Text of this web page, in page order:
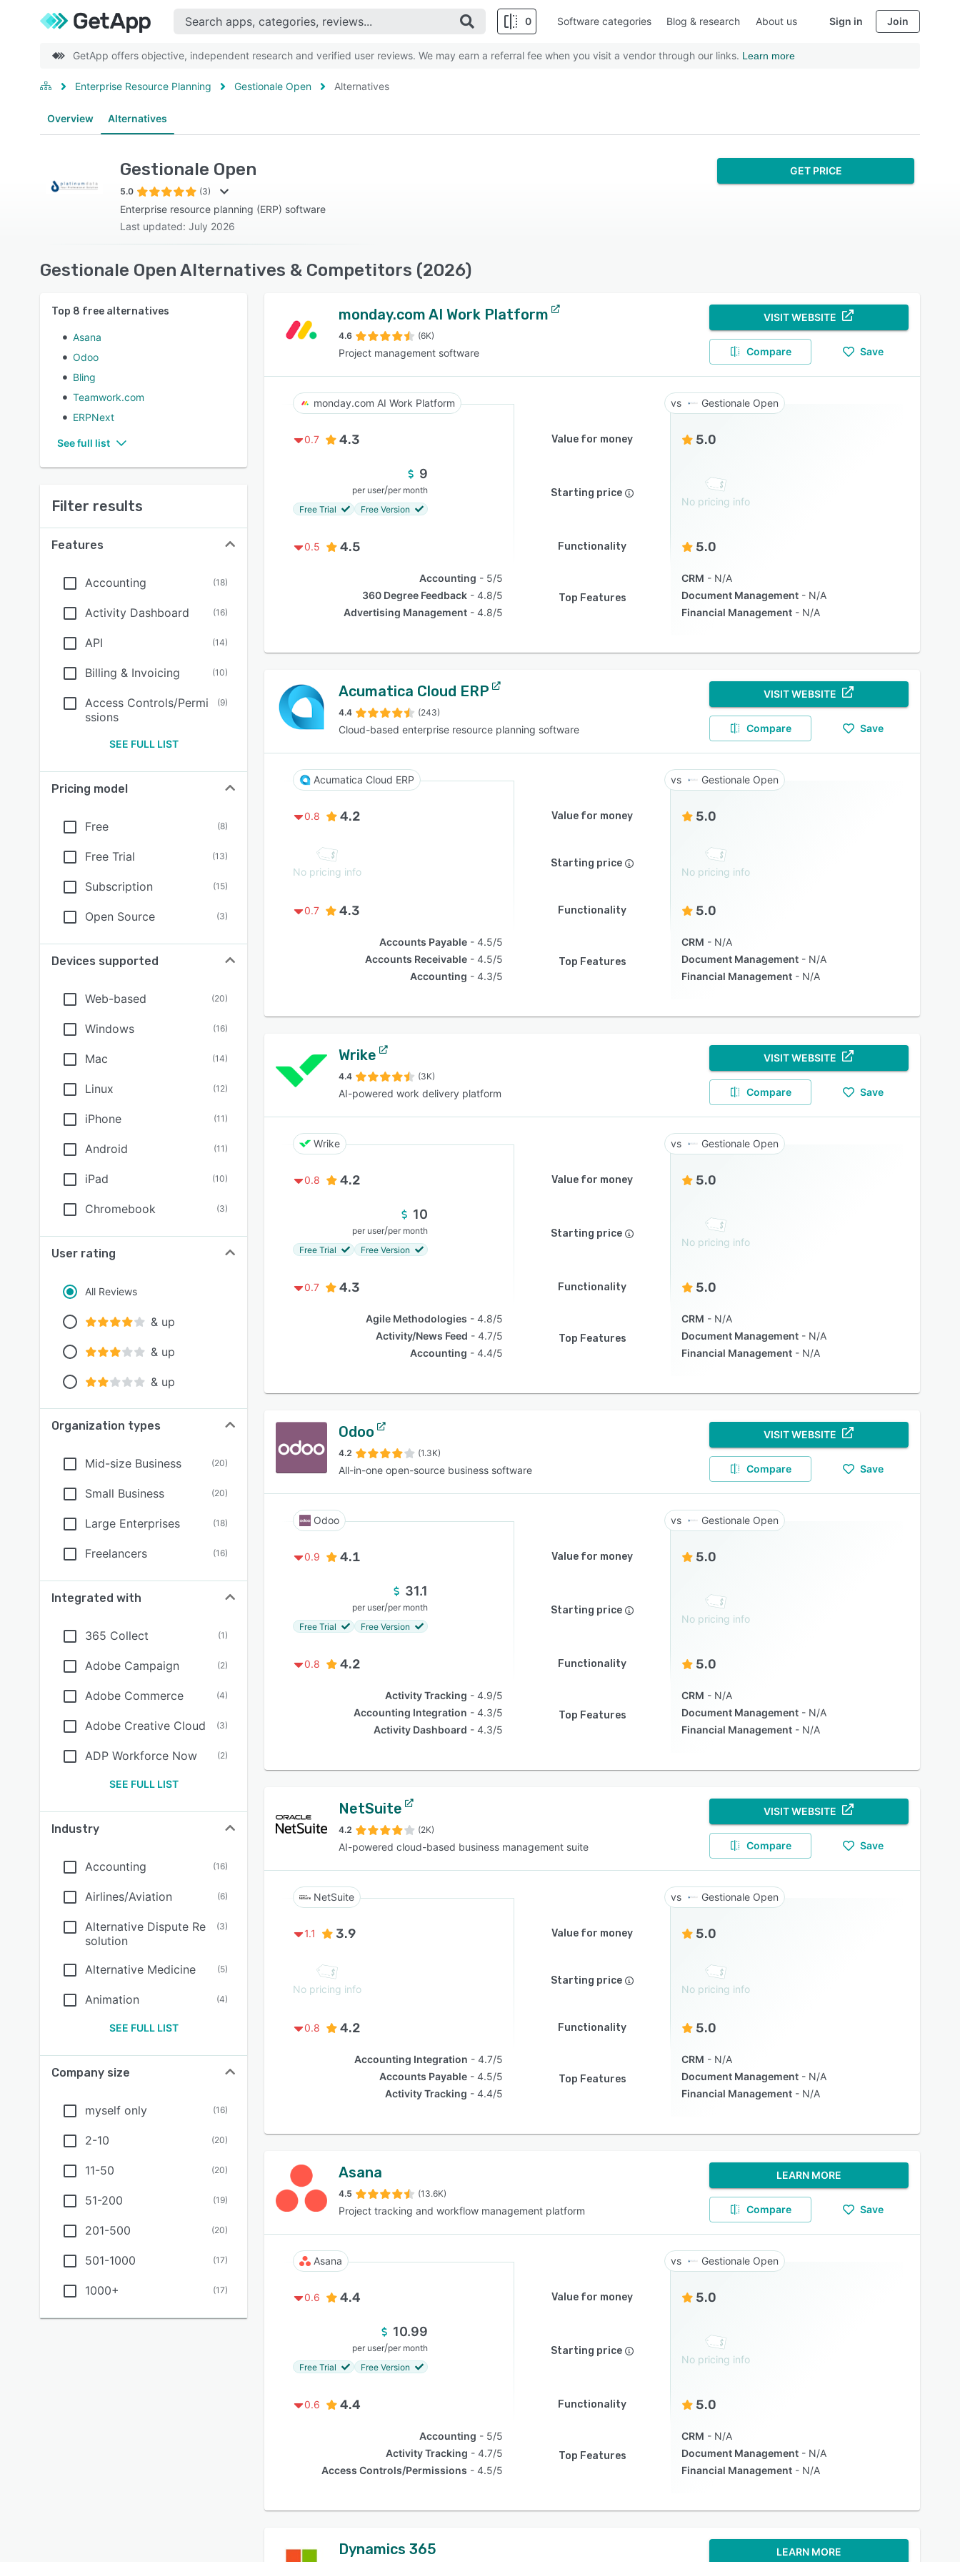
0
SEE COMPARISON
Software categories Blog & research About us Sign in Join
GetApp offers objective, independent research and verified user reviews. We may earn a referral fee when you visit a vendor through our links. Learn more
Enterprise Resource Planning Gestionale Open Alternatives
Overview Alternatives
Gestionale Open
5.0 (3)
Enterprise resource planning (ERP) software
Last updated: July 2026
GET PRICE
Gestionale Open Alternatives & Competitors (2026)
Top 8 free alternatives
Asana
Odoo
Bling
Teamwork.com
ERPNext
See full list
Filter results
Features
Accounting (18)
Activity Dashboard (16)
API (14)
Billing & Invoicing (10)
Access Controls/Permi
ssions
(9)
SEE FULL LIST
Pricing model
Free (8)
Free Trial (13)
Subscription (15)
Open Source (3)
Devices supported
Web-based (20)
Windows (16)
Mac (14)
Linux (12)
iPhone (11)
Android (11)
iPad (10)
Chromebook (3)
User rating
All Reviews
& up
& up
& up
Organization types
Mid-size Business (20)
Small Business (20)
Large Enterprises (18)
Freelancers (16)
Integrated with
365 Collect (1)
Adobe Campaign (2)
Adobe Commerce (4)
Adobe Creative Cloud (3)
ADP Workforce Now (2)
SEE FULL LIST
Industry
Accounting (16)
Airlines/Aviation (6)
Alternative Dispute Re
solution
(3)
Alternative Medicine (5)
Animation (4)
SEE FULL LIST
Company size
myself only (16)
2-10 (20)
11-50 (20)
51-200 (19)
201-500 (20)
501-1000 (17)
1000+ (17)
monday.com AI Work Platform
4.6 (6K)
Project management software
VISIT WEBSITE
Compare Save
monday.com AI Work Platform Gestionale Open
0.7 4.3 Value for money 5.0
9
per user/per month
Free Trial
Free Version
Starting price
No pricing info
0.5 4.5 Functionality 5.0
Accounting
5/5
360 Degree Feedback
4.8/5
Advertising Management
4.8/5
Top Features
CRM
N/A
Document Management
N/A
Financial Management
N/A
Acumatica Cloud ERP
4.4 (243)
Cloud-based enterprise resource planning software
VISIT WEBSITE
Compare Save
Acumatica Cloud ERP Gestionale Open
0.8 4.2 Value for money 5.0
No pricing info
Starting price
No pricing info
0.7 4.3 Functionality 5.0
Accounts Payable
4.5/5
Accounts Receivable
4.5/5
Accounting
4.3/5
Top Features
CRM
N/A
Document Management
N/A
Financial Management
N/A
Wrike
4.4 (3K)
AI-powered work delivery platform
VISIT WEBSITE
Compare Save
Wrike Gestionale Open
0.8 4.2 Value for money 5.0
10
per user/per month
Free Trial
Free Version
Starting price
No pricing info
0.7 4.3 Functionality 5.0
Agile Methodologies
4.8/5
Activity/News Feed
4.7/5
Accounting
4.4/5
Top Features
CRM
N/A
Document Management
N/A
Financial Management
N/A
Odoo
4.2 (1.3K)
All-in-one open-source business software
VISIT WEBSITE
Compare Save
Odoo Gestionale Open
0.9 4.1 Value for money 5.0
31.1
per user/per month
Free Trial
Free Version
Starting price
No pricing info
0.8 4.2 Functionality 5.0
Activity Tracking
4.9/5
Accounting Integration
4.3/5
Activity Dashboard
4.3/5
Top Features
CRM
N/A
Document Management
N/A
Financial Management
N/A
NetSuite
4.2 (2K)
AI-powered cloud-based business management suite
VISIT WEBSITE
Compare Save
NetSuite Gestionale Open
1.1 3.9 Value for money 5.0
No pricing info
Starting price
No pricing info
0.8 4.2 Functionality 5.0
Accounting Integration
4.7/5
Accounts Payable
4.5/5
Activity Tracking
4.4/5
Top Features
CRM
N/A
Document Management
N/A
Financial Management
N/A
Asana
4.5 (13.6K)
Project tracking and workflow management platform
LEARN MORE
Compare Save
Asana Gestionale Open
0.6 4.4 Value for money 5.0
10.99
per user/per month
Free Trial
Free Version
Starting price
No pricing info
0.6 4.4 Functionality 5.0
Accounting
5/5
Activity Tracking
4.7/5
Access Controls/Permissions
4.5/5
Top Features
CRM
N/A
Document Management
N/A
Financial Management
N/A
Dynamics 365 LEARN MORE